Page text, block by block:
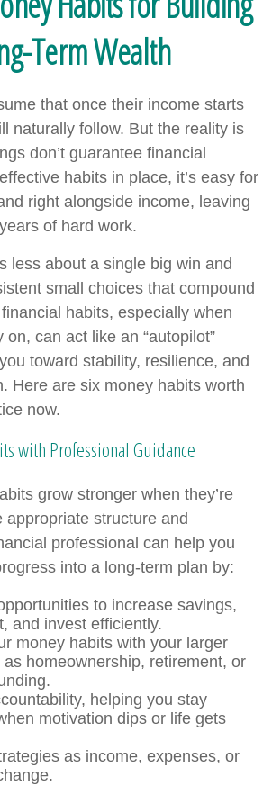
Term Wealth
that once their income starts
naturally follow. But the reality is
don’t guarantee financial
habits in place, it’s easy for
right alongside income, leaving
of hard work.
less about a single big win and
small choices that compound
habits, especially when
can act like an “autopilot”
toward stability, resilience, and
Here are six money habits worth
now.
with Professional Guidance
grow stronger when they’re
appropriate structure and
professional can help you
into a long-term plan by:
to increase savings,
and invest efficiently.
money habits with your larger
homeownership, retirement, or
helping you stay
motivation dips or life gets
as income, expenses, or